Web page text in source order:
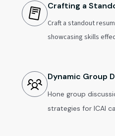
Crafting a
Craft a standout
showcasing skills
Dynamic Group
Hone group
strategies for ICAI